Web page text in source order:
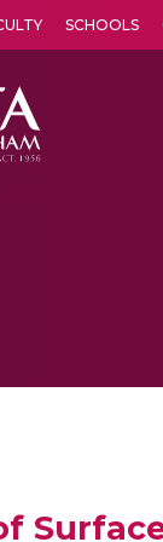
SCHOOLS